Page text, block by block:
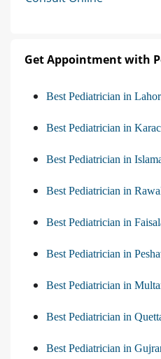
Get Appointment with
Best Pediatrician in
Best Pediatrician in
Best Pediatrician in
Best Pediatrician in
Best Pediatrician in
Best Pediatrician in
Best Pediatrician in
Best Pediatrician in
Best Pediatrician in